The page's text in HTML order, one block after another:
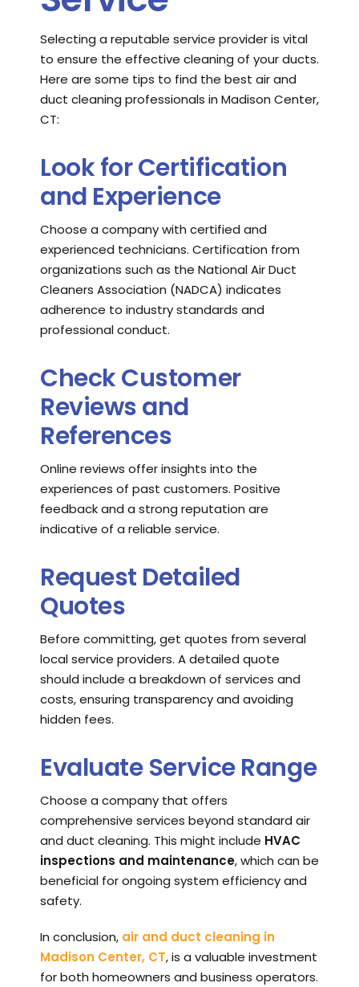
Selecting a reputable service provider is vital
to ensure the effective cleaning of your ducts.
Here are some tips to find the best air and
duct cleaning professionals in Madison Center,
CT:
Look for Certification
and Experience
Choose a company with certified and
experienced technicians. Certification from
organizations such as the National Air Duct
Cleaners Association (NADCA) indicates
adherence to industry standards and
professional conduct.
Check Customer
Reviews and
References
Online reviews offer insights into the
experiences of past customers. Positive
feedback and a strong reputation are
indicative of a reliable service.
Request Detailed
Quotes
Before committing, get quotes from several
local service providers. A detailed quote
should include a breakdown of services and
costs, ensuring transparency and avoiding
hidden fees.
Evaluate Service Range
Choose a company that offers
comprehensive services beyond standard air
and duct cleaning. This might include HVAC
inspections and maintenance, which can be
beneficial for ongoing system efficiency and
safety.
In conclusion, air and duct cleaning in
Madison Center, CT, is a valuable investment
for both homeowners and business operators.